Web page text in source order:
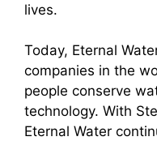
lives.
Today, Eternal
companies in the
people conserve
technology. With
Eternal Water